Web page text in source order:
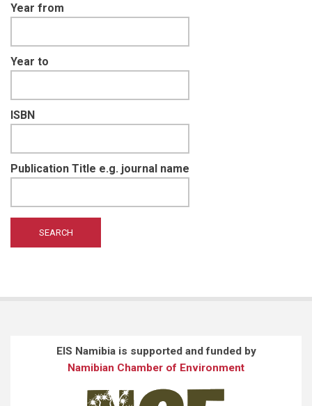
Year from
Year to
ISBN
Publication Title e.g. journal name
EIS Namibia is supported and funded by
Namibian Chamber of Environment